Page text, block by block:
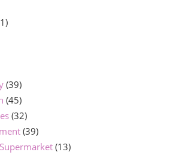
(39)
(45)
(32)
(39)
(13)